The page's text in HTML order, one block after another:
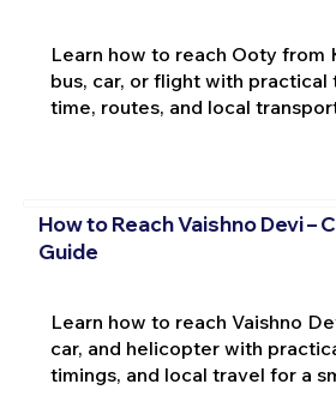
Learn how to reach Ooty from
bus, car, or flight with practical
time, routes, and local
How to Reach Vaishno Devi –
Guide
Learn how to reach Vaishno
car, and helicopter with
timings, and local travel for a